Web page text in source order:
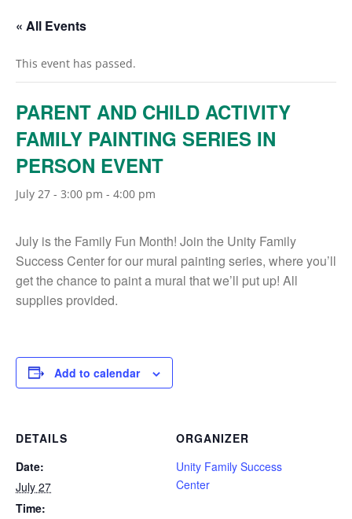
« All Events
This event has passed.
PARENT AND CHILD ACTIVITY
FAMILY PAINTING SERIES IN
PERSON EVENT
July 27 - 3:00 pm - 4:00 pm
July is the Family Fun Month! Join the Unity Family
Success Center for our mural painting series, where you’ll
get the chance to paint a mural that we’ll put up! All
supplies provided.
Add to calendar
DETAILS
Date:
July 27
Time:
ORGANIZER
Unity Family Success
Center